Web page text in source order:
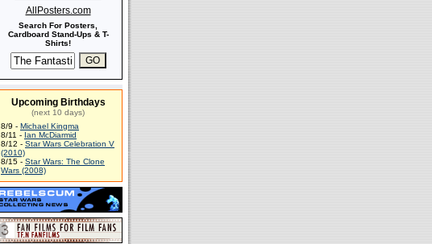
AllPosters.com
Search For Posters,
Cardboard Stand-Ups & T-
Shirts!
Upcoming Birthdays
(next 10 days)
8/9 - Michael Kingma
8/11 - Ian McDiarmid
8/12 - Star Wars Celebration V
(2010)
8/15 - Star Wars: The Clone
Wars (2008)